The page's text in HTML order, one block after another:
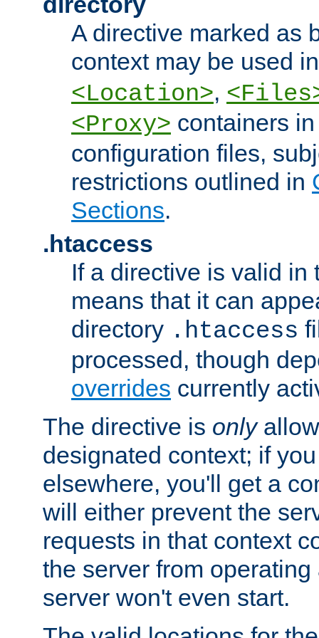
A directive marked as
context may be used
<Location>,
<Proxy> containers
configuration files,
restrictions outlined in
Sections.
.htaccess
If a directive is valid in
means that it can
directory .htaccess
processed, though
overrides currently
The directive is only
designated context; if
elsewhere, you'll get a
will either prevent the
requests in that context
the server from
server won't even start.